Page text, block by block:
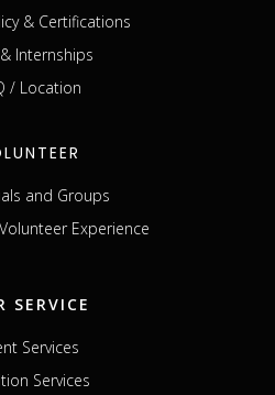
& Certifications
Internships
/ Location
and Groups
Experience
SERVICE
Services
Services